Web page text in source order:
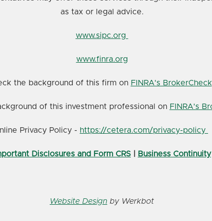
as tax or legal advice.
www.sipc.org
www.finra.org
the background of this firm on FINRA's BrokerCheck
of this investment professional on FINRA's
Privacy Policy - https://cetera.com/privacy-policy
Disclosures and Form CRS Business Continuity
Website Design by Werkbot